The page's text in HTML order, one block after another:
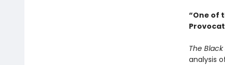
“One of
The
analysis